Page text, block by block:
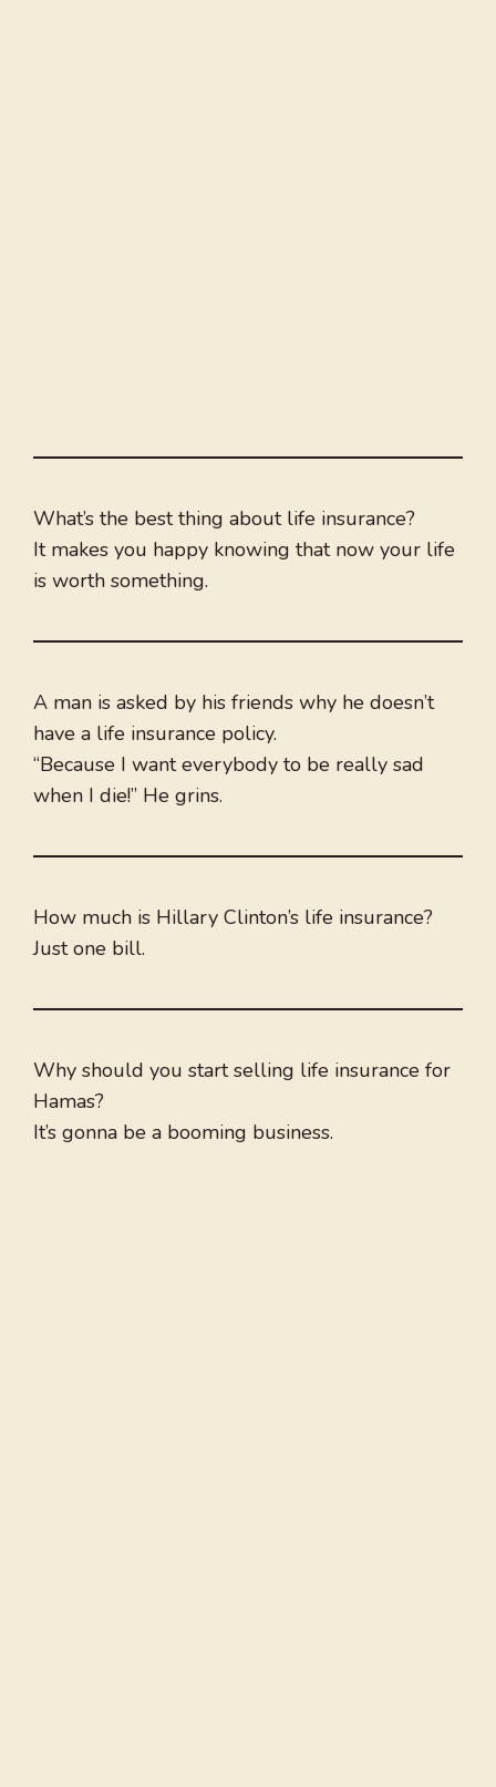
What’s the best thing about life insurance?
It makes you happy knowing that now your life
is worth something.
A man is asked by his friends why he doesn’t
have a life insurance policy.
“Because I want everybody to be really sad
when I die!” He grins.
How much is Hillary Clinton’s life insurance?
Just one bill.
Why should you start selling life insurance for
Hamas?
It’s gonna be a booming business.